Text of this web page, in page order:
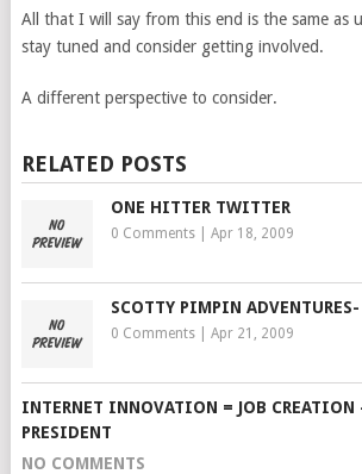
All that I will say from this end is the same as
stay tuned and consider getting involved.
A different perspective to consider.
RELATED POSTS
ONE HITTER TWITTER
0 Comments| Apr 18, 2009
SCOTTY PIMPIN
0 Comments| Apr 21, 2009
INTERNET INNOVATION = JOB CREATION
PRESIDENT
NO COMMENTS